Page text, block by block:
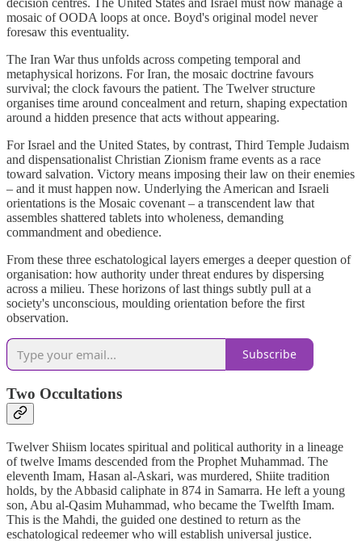
mosaic of OODA loops at once. Boyd's original model never
foresaw this eventuality.
The Iran War thus unfolds across competing temporal and
metaphysical horizons. For Iran, the mosaic doctrine favours
survival; the clock favours the patient. The Twelver structure
organises time around concealment and return, shaping expectation
around a hidden presence that acts without appearing.
For Israel and the United States, by contrast, Third Temple Judaism
and dispensationalist Christian Zionism frame events as a race
toward salvation. Victory means imposing their law on their enemies
– and it must happen now. Underlying the American and Israeli
orientations is the Mosaic covenant – a transcendent law that
assembles shattered tablets into wholeness, demanding
commandment and obedience.
From these three eschatological layers emerges a deeper question of
organisation: how authority under threat endures by dispersing
across a milieu. These horizons of last things subtly pull at a
society's unconscious, moulding orientation before the first
observation.
Subscribe
Two Occultations
Twelver Shiism locates spiritual and political authority in a lineage
of twelve Imams descended from the Prophet Muhammad. The
eleventh Imam, Hasan al-Askari, was murdered, Shiite tradition
holds, by the Abbasid caliphate in 874 in Samarra. He left a young
son, Abu al-Qasim Muhammad, who became the Twelfth Imam.
This is the Mahdi, the guided one destined to return as the
eschatological redeemer who will establish universal justice.